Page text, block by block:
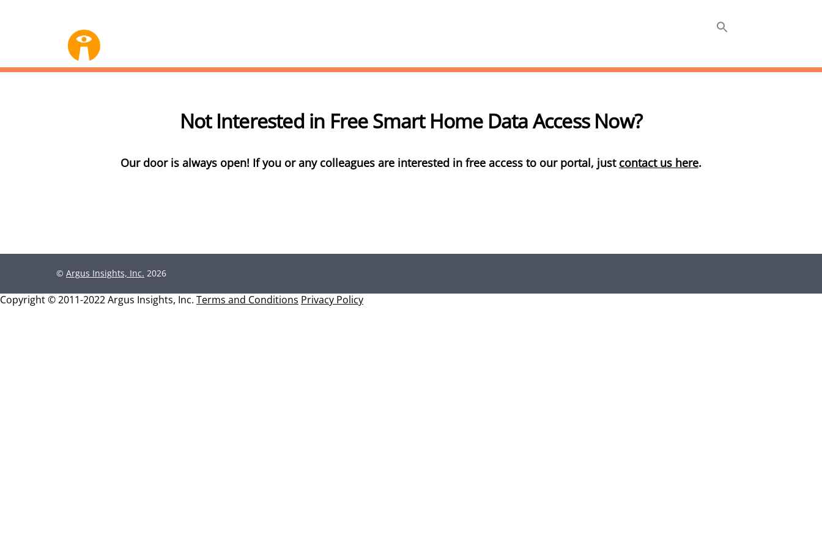
Not Interested in Free Smart Home Data Access Now?
Our door is always open! If you or any colleagues are interested in free access to our portal, just contact us here.
© Argus Insights, Inc. 2026
Copyright © 2011-2022 Argus Insights, Inc. Terms and Conditions Privacy Policy